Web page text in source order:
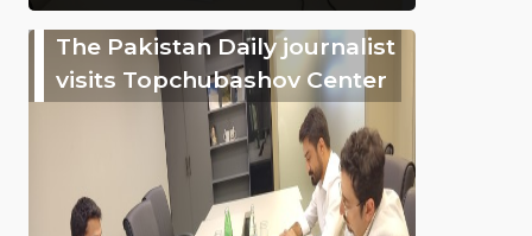
The Pakistan Daily journalist
visits Topchubashov Center